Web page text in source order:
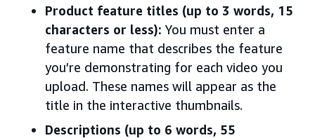
Product feature titles (up to 3 words, 15
characters or less): You must enter a
feature name that describes the feature
you’re demonstrating for each video you
upload. These names will appear as the
title in the interactive thumbnails.
Descriptions (up to 6 words, 55